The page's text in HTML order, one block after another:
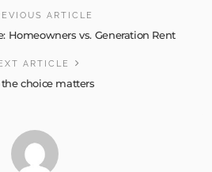
ARTICLE
Homeowners vs. Generation Rent
ARTICLE
choice matters